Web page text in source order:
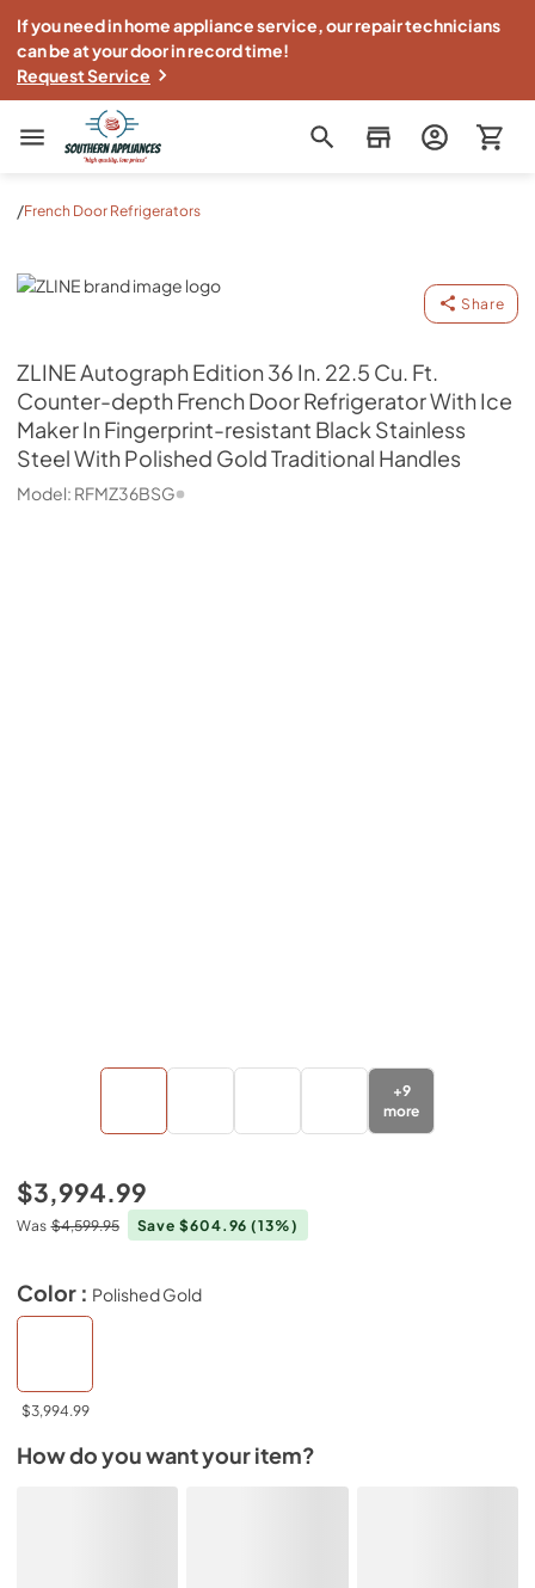
If you need in home appliance service, our repair technicians
can be at your door in record time!
Request Service
Southern Appliance
/French Door Refrigerators
ZLINE
Share
ZLINEAutograph Edition 36 In. 22.5 Cu. Ft.
Counter-depth French Door Refrigerator With Ice
Maker In Fingerprint-resistant Black Stainless
Steel With Polished Gold Traditional Handles
Model: RFMZ36BSG
+9
more
$3,994.99
Was $4,599.95 Save $604.96(13%)
Color : Polished Gold
$3,994.99
How do you want your item?